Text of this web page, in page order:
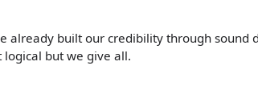
already built our credibility through sound
logical but we give all.